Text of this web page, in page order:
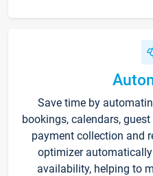
Save time by
bookings, calendars,
payment collection and
optimizer
availability, helping to